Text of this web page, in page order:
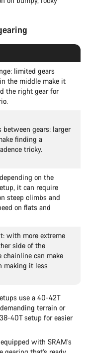
limited gears
the middle make it
the right gear for
between gears: larger
finding a
tricky.
on the
it can require
steep climbs and
on flats and
with more extreme
side of the
chainline can make
making it less
use a 40-42T
terrain or
40T setup for easier
equipped with SRAM’s